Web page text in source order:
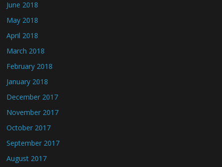
June 2018
May 2018
April 2018
March 2018
February 2018
January 2018
December 2017
November 2017
October 2017
September 2017
August 2017